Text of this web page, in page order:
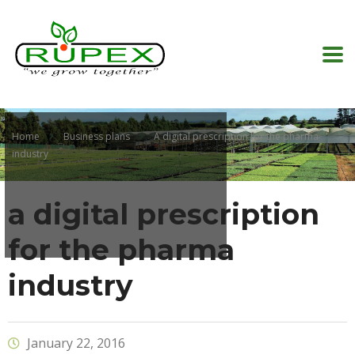
Home Business plans
A digital prescription for the pharma
industry
a digital prescription
for the pharma
industry
January 22, 2016